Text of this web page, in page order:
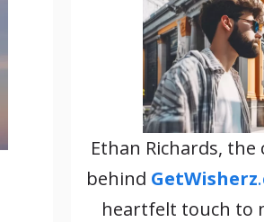
Ethan Richards,
behind GetWisherz.
heartfelt touch to